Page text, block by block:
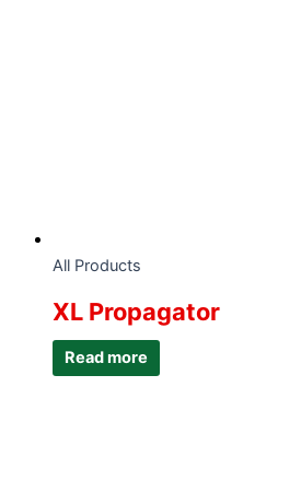
All Products
XL Propagator
Read more